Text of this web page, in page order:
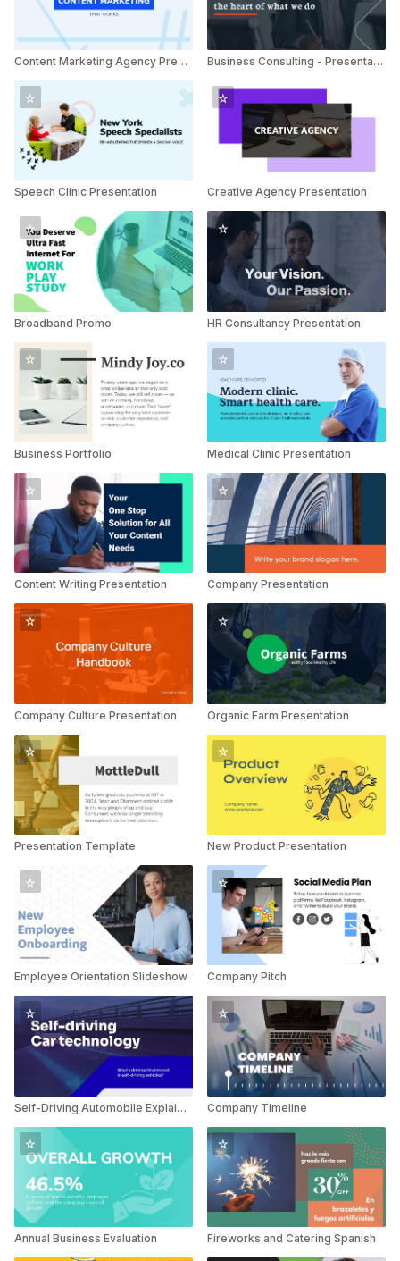
Content Marketing Agency Presentation Business Consulting - Presentation
Speech Clinic Presentation Creative Agency Presentation
Broadband Promo HR Consultancy Presentation
Business Portfolio Medical Clinic Presentation
Content Writing Presentation Company Presentation
Company Culture Presentation Organic Farm Presentation
Presentation Template New Product Presentation
Employee Orientation Slideshow Company Pitch
Self-Driving Automobile Explainer Company Timeline
Annual Business Evaluation Fireworks and Catering Spanish